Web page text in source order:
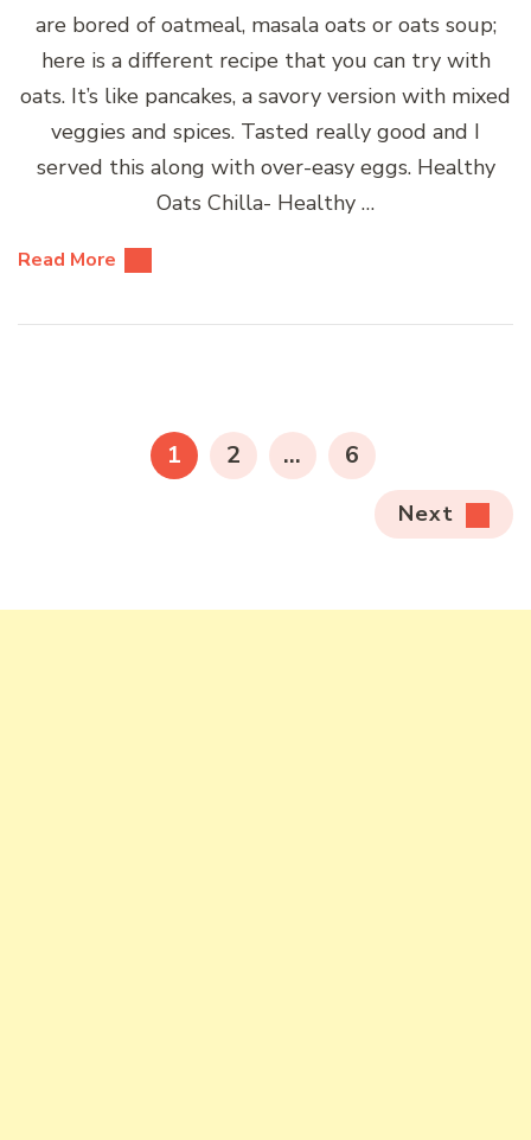
are bored of oatmeal, masala oats or oats soup;
here is a different recipe that you can try with
oats. It’s like pancakes, a savory version with mixed
veggies and spices. Tasted really good and I
served this along with over-easy eggs. Healthy
Oats Chilla- Healthy …
Read More
pagination
PAGE
1 PAGE
2 … PAGE
6
Next